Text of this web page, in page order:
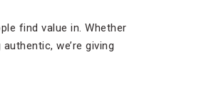
find value in. Whether
we’re giving